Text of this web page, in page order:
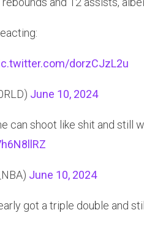
dorzCJzL2u
June 10, 2024
can shoot like shit and still
June 10, 2024
got a triple double and